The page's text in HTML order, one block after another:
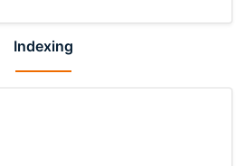
Indexing